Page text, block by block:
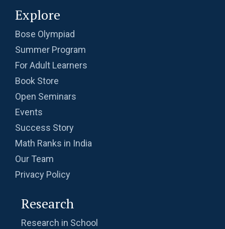
Explore
Bose Olympiad
Summer Program
For Adult Learners
Book Store
Open Seminars
Events
Success Story
Math Ranks in India
Our Team
Privacy Policy
Research
Research in School